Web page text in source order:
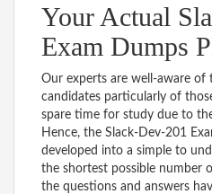
Your Actual
Exam Dumps
Our experts are well-aware of
candidates particularly of
spare time for study due to
Hence, the Slack-Dev-201
developed into a simple to
the shortest possible number
the questions and answers